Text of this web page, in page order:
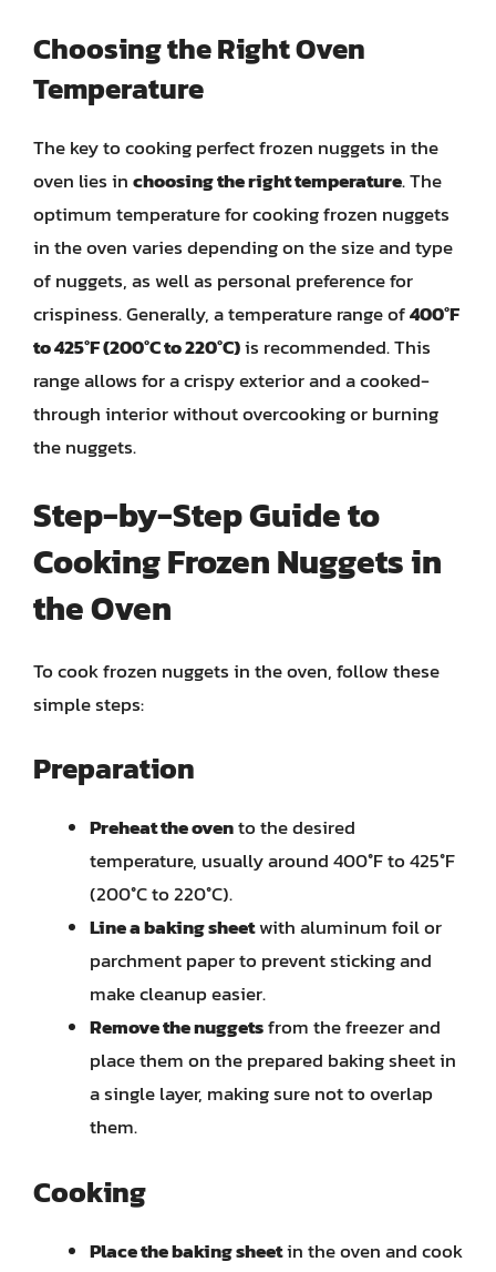
Choosing the Right Oven
Temperature
The key to cooking perfect frozen nuggets in the
oven lies inchoosing the right temperature. The
optimum temperature for cooking frozen nuggets
in the oven varies depending on the size and type
of nuggets, as well as personal preference for
crispiness. Generally, a temperature range of400°F
to 425°F (200°C to 220°C)is recommended. This
range allows for a crispy exterior and a cooked-
through interior without overcooking or burning
the nuggets.
Step-by-Step Guide to
Cooking Frozen Nuggets in
the Oven
To cook frozen nuggets in the oven, follow these
simple steps:
Preparation
Preheat the ovento the desired
temperature, usually around 400°F to 425°F
(200°C to 220°C).
Line a baking sheetwith aluminum foil or
parchment paper to prevent sticking and
make cleanup easier.
Remove the nuggetsfrom the freezer and
place them on the prepared baking sheet in
a single layer, making sure not to overlap
them.
Cooking
Place the baking sheetin the oven and cook